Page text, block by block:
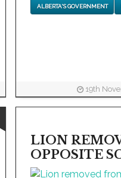
ALBERTA'S GOVERNMENT
19th
LION
OPPOSITE